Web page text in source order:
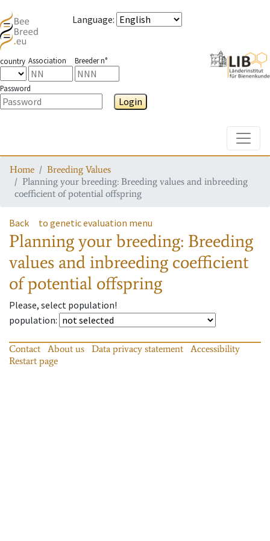
Language:
country Association Breeder n°
Password
Login
Home
Breeding Values
Planning your breeding: Breeding values and inbreeding
coefficient of potential offspring
Back to genetic evaluation menu
Planning your breeding: Breeding
values and inbreeding coefficient
of potential offspring
Please, select population!
population:
Contact About us Data privacy statement
Accessibility
Restart page